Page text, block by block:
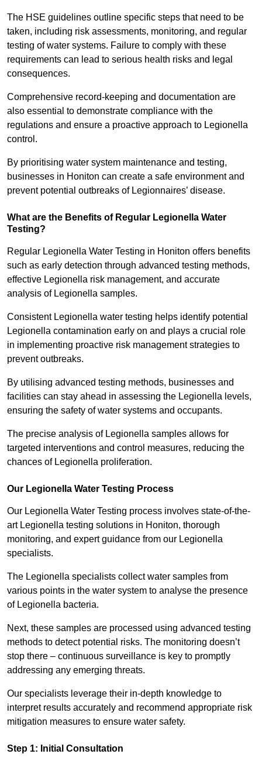
The HSE guidelines outline specific steps that need to be
taken, including risk assessments, monitoring, and regular
testing of water systems. Failure to comply with these
requirements can lead to serious health risks and legal
consequences.
Comprehensive record-keeping and documentation are
also essential to demonstrate compliance with the
regulations and ensure a proactive approach to Legionella
control.
By prioritising water system maintenance and testing,
businesses in Honiton can create a safe environment and
prevent potential outbreaks of Legionnaires’ disease.
What are the Benefits of Regular Legionella Water
Testing?
Regular Legionella Water Testing in Honiton offers benefits
such as early detection through advanced testing methods,
effective Legionella risk management, and accurate
analysis of Legionella samples.
Consistent Legionella water testing helps identify potential
Legionella contamination early on and plays a crucial role
in implementing proactive risk management strategies to
prevent outbreaks.
By utilising advanced testing methods, businesses and
facilities can stay ahead in assessing the Legionella levels,
ensuring the safety of water systems and occupants.
The precise analysis of Legionella samples allows for
targeted interventions and control measures, reducing the
chances of Legionella proliferation.
Our Legionella Water Testing Process
Our Legionella Water Testing process involves state-of-the-
art Legionella testing solutions in Honiton, thorough
monitoring, and expert guidance from our Legionella
specialists.
The Legionella specialists collect water samples from
various points in the water system to analyse the presence
of Legionella bacteria.
Next, these samples are processed using advanced testing
methods to detect potential risks. The monitoring doesn’t
stop there – continuous surveillance is key to promptly
addressing any emerging threats.
Our specialists leverage their in-depth knowledge to
interpret results accurately and recommend appropriate risk
mitigation measures to ensure water safety.
Step 1: Initial Consultation